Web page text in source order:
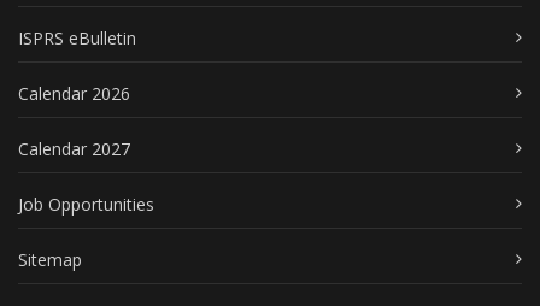
ISPRS eBulletin
Calendar 2026
Calendar 2027
Job Opportunities
Sitemap